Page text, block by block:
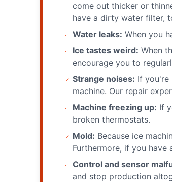
come out thicker or
have a dirty water filter,
Water leaks: When you
Ice tastes weird: When
encourage you to
Strange noises: If you're
machine. Our repair
Machine freezing up: If
broken thermostats.
Mold: Because ice
Furthermore, if you
Control and sensor
and stop production